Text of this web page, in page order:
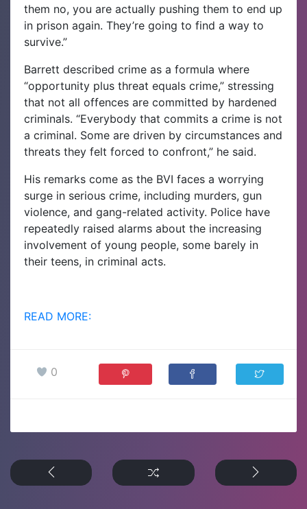
them no, you are actually pushing them to end up
in prison again. They’re going to find a way to
survive.”
Barrett described crime as a formula where
“opportunity plus threat equals crime,” stressing
that not all offences are committed by hardened
criminals. “Everybody that commits a crime is not
a criminal. Some are driven by circumstances and
threats they felt forced to confront,” he said.
His remarks come as the BVI faces a worrying
surge in serious crime, including murders, gun
violence, and gang-related activity. Police have
repeatedly raised alarms about the increasing
involvement of young people, some barely in
their teens, in criminal acts.
READ MORE:
0